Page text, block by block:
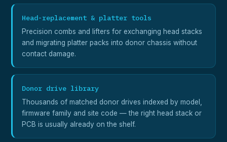
Head-replacement & platter tools
Precision combs and lifters for exchanging head stacks
and migrating platter packs into donor chassis without
contact damage.
Donor drive library
Thousands of matched donor drives indexed by model,
firmware family and site code — the right head stack or
PCB is usually already on the shelf.